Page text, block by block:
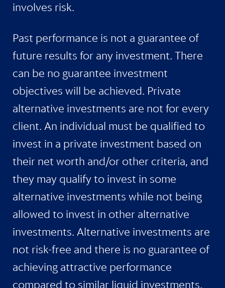
involves risk.
Past performance is not a guarantee of
future results for any investment. There
can be no guarantee investment
objectives will be achieved. Private
alternative investments are not for every
client. An individual must be qualified to
invest in a private investment based on
their net worth and/or other criteria, and
they may qualify to invest in some
alternative investments while not being
allowed to invest in other alternative
investments. Alternative investments are
not risk-free and there is no guarantee of
achieving attractive performance
compared to similar liquid investments.